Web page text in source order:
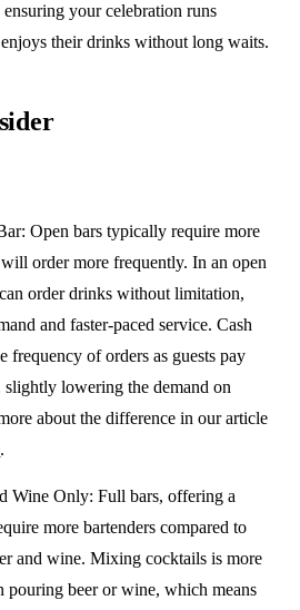
your celebration runs
their drinks without long waits.
: Open bars typically require more
will order more frequently. In an open
order drinks without limitation,
and faster-paced service. Cash
frequency of orders as guests pay
lowering the demand on
about the difference in our article
.
Wine Only: Full bars, offering a
more bartenders compared to
and wine. Mixing cocktails is more
pouring beer or wine, which means